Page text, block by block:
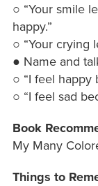
○ “Your smile
happy.”
○ “Your crying
● Name and
○ “I feel happy
○ “I feel sad
Book
My Many
Things to